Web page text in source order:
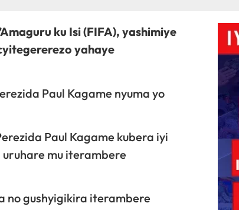
ku Isi (FIFA), yashimiye
yahaye
Paul Kagame nyuma yo
Paul Kagame kubera iyi
mu iterambere
no gushyigikira iterambere